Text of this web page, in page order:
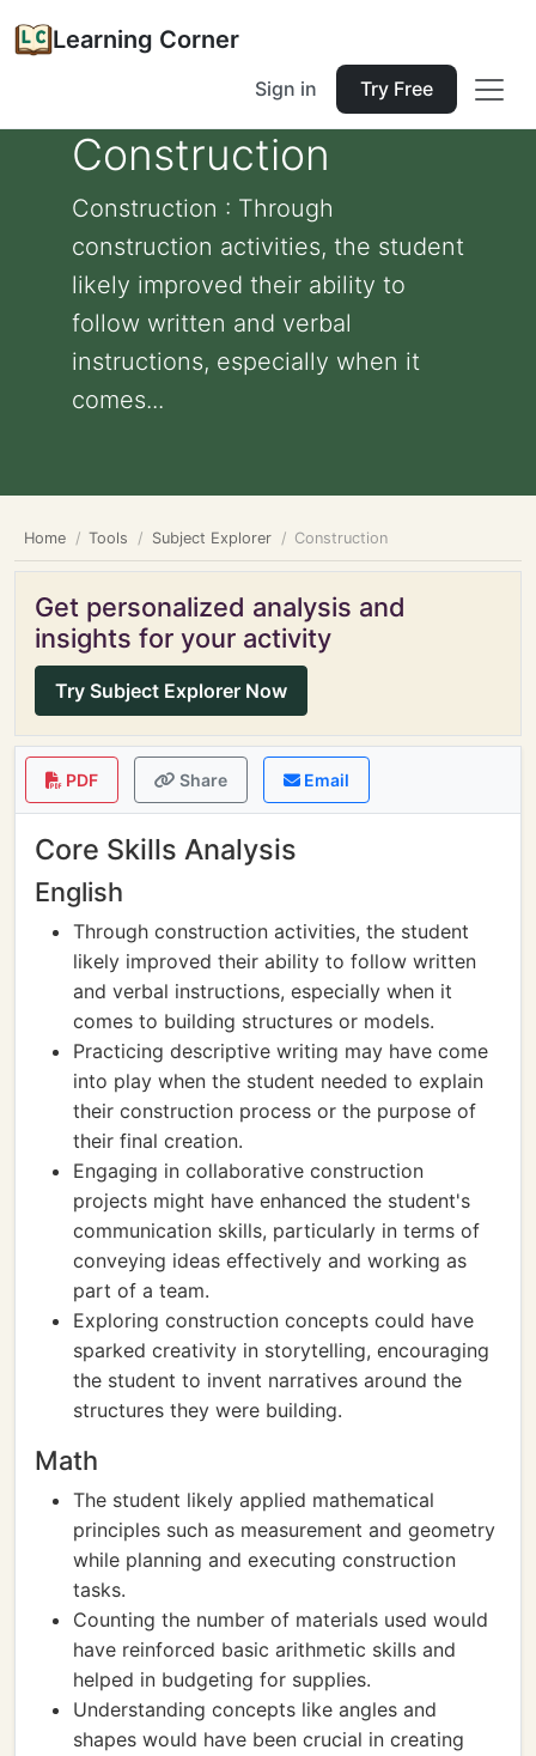
Learning Corner
Sign in Try Free
Construction
Construction : Through
construction activities, the student
likely improved their ability to
follow written and verbal
instructions, especially when it
comes...
Home Tools Subject Explorer Construction
Get personalized analysis and
insights for your activity
Try Subject Explorer Now
PDF Share Email
Core Skills Analysis
English
Through construction activities, the student
likely improved their ability to follow written
and verbal instructions, especially when it
comes to building structures or models.
Practicing descriptive writing may have come
into play when the student needed to explain
their construction process or the purpose of
their final creation.
Engaging in collaborative construction
projects might have enhanced the student's
communication skills, particularly in terms of
conveying ideas effectively and working as
part of a team.
Exploring construction concepts could have
sparked creativity in storytelling, encouraging
the student to invent narratives around the
structures they were building.
Math
The student likely applied mathematical
principles such as measurement and geometry
while planning and executing construction
tasks.
Counting the number of materials used would
have reinforced basic arithmetic skills and
helped in budgeting for supplies.
Understanding concepts like angles and
shapes would have been crucial in creating